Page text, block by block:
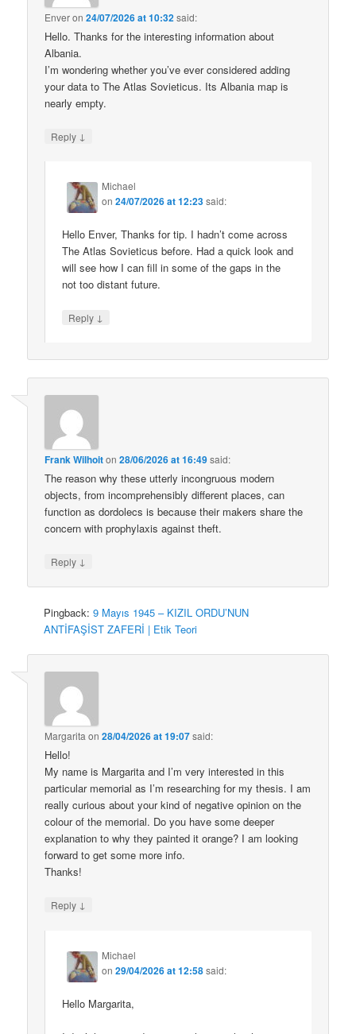
Enveron24/07/2026 at 10:32said:
Hello. Thanks for the interesting information about
Albania.
I’m wondering whether you’ve ever considered adding
your data to The Atlas Sovieticus. Its Albania map is
nearly empty.
Reply ↓
Michael
on24/07/2026 at 12:23said:
Hello Enver, Thanks for tip. I hadn’t come across
The Atlas Sovieticus before. Had a quick look and
will see how I can fill in some of the gaps in the
not too distant future.
Reply ↓
Frank Wilhoiton28/06/2026 at 16:49said:
The reason why these utterly incongruous modern
objects, from incomprehensibly different places, can
function as dordolecs is because their makers share the
concern with prophylaxis against theft.
Reply ↓
Pingback:9 Mayıs 1945 – KIZIL ORDU’NUN
ANTİFAŞİST ZAFERİ | Etik Teori
Margarita on28/04/2026 at 19:07said:
Hello!
My name is Margarita and I’m very interested in this
particular memorial as I’m researching for my thesis. I am
really curious about your kind of negative opinion on the
colour of the memorial. Do you have some deeper
explanation to why they painted it orange? I am looking
forward to get some more info.
Thanks!
Reply ↓
Michael
on29/04/2026 at 12:58said:
Hello Margarita,